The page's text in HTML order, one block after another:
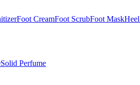
Foot CreamFoot ScrubFoot Mask
Solid Perfume